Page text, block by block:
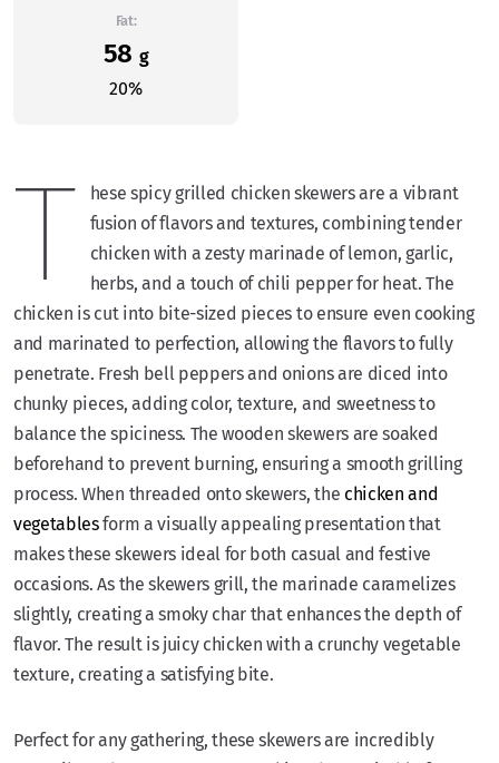
Fat:
58 g
20%
T
hese spicy grilled chicken skewers are a vibrant
fusion of flavors and textures, combining tender
chicken with a zesty marinade of lemon, garlic,
herbs, and a touch of chili pepper for heat. The
chicken is cut into bite-sized pieces to ensure even cooking
and marinated to perfection, allowing the flavors to fully
penetrate. Fresh bell peppers and onions are diced into
chunky pieces, adding color, texture, and sweetness to
balance the spiciness. The wooden skewers are soaked
beforehand to prevent burning, ensuring a smooth grilling
process. When threaded onto skewers, the chicken and
vegetablesform a visually appealing presentation that
makes these skewers ideal for both casual and festive
occasions. As the skewers grill, the marinade caramelizes
slightly, creating a smoky char that enhances the depth of
flavor. The result is juicy chicken with a crunchy vegetable
texture, creating a satisfying bite.
Perfect for any gathering, these skewers are incredibly